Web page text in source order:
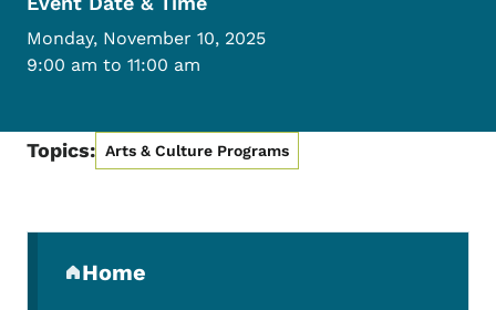
Monday, November 10, 2025
9:00 am to 11:00 am
Topics: Arts & Culture Programs
Home
(parent section)